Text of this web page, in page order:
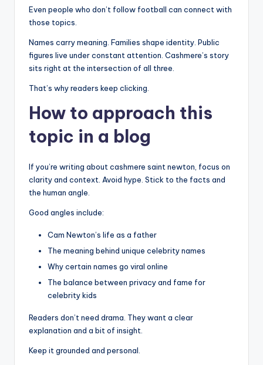
Even people who don’t follow football can connect with
those topics.
Names carry meaning. Families shape identity. Public
figures live under constant attention. Cashmere’s story
sits right at the intersection of all three.
That’s why readers keep clicking.
How to approach this
topic in a blog
If you’re writing about cashmere saint newton, focus on
clarity and context. Avoid hype. Stick to the facts and
the human angle.
Good angles include:
Cam Newton’s life as a father
The meaning behind unique celebrity names
Why certain names go viral online
The balance between privacy and fame for
celebrity kids
Readers don’t need drama. They want a clear
explanation and a bit of insight.
Keep it grounded and personal.